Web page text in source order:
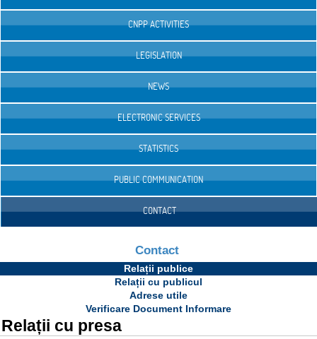
CNPP ACTIVITIES
LEGISLATION
NEWS
ELECTRONIC SERVICES
STATISTICS
PUBLIC COMMUNICATION
CONTACT
Contact
Relații publice
Relații cu publicul
Adrese utile
Verificare Document Informare
Relații cu presa